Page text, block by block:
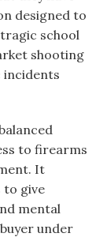
designed to
school
shooting
incidents
to firearms
It
to give
mental
under